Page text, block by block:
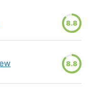
8.8
8.8